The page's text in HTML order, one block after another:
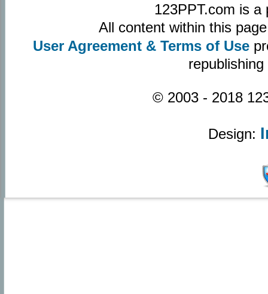
123PPT.com is
All content within this
User Agreement & Terms of Use
© 2003 - 2018
Design: